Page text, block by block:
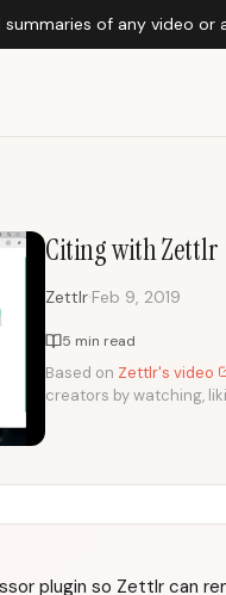
summaries of any video or
Citing with Zettlr
Zettlr·Feb 9, 2019
5 min read
Based on Zettlr's video
creators by watching,
plugin so Zettlr can